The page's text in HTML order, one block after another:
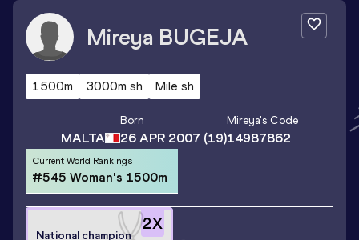
Mireya BUGEJA
1500m 3000m sh Mile sh
MALTA
Born
26 APR 2007 (19)
Mireya's Code
14987862
Current World Rankings
#545 Woman's 1500m
2X
National champion